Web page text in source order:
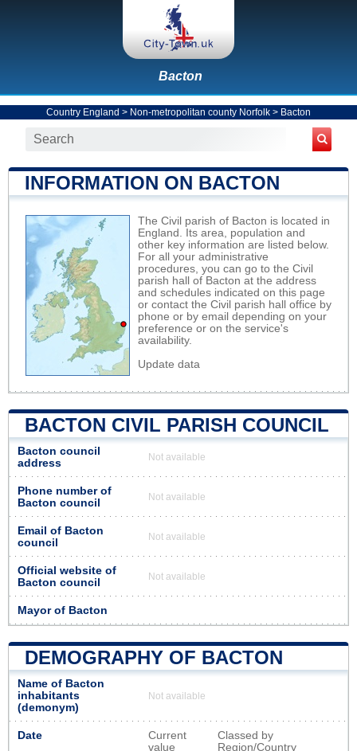
Bacton
Country England > Non-metropolitan county Norfolk > Bacton
INFORMATION ON BACTON
The Civil parish of Bacton is located in
England. Its area, population and
other key information are listed below.
For all your administrative
procedures, you can go to the Civil
parish hall of Bacton at the address
and schedules indicated on this page
or contact the Civil parish hall office by
phone or by email depending on your
preference or on the service's
availability.
Update data
BACTON CIVIL PARISH COUNCIL
Bacton council
address
Not available
Phone number of
Bacton council
Not available
Email of Bacton
council
Not available
Official website of
Bacton council
Not available
Mayor of Bacton
DEMOGRAPHY OF BACTON
Name of Bacton
inhabitants
(demonym)
Not available
Date
Current
value
Classed by
Region/Country